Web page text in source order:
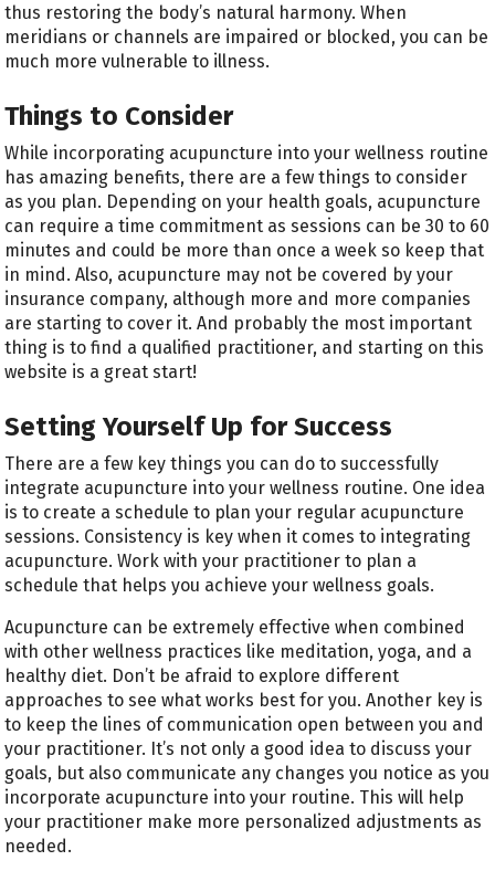
thus restoring the body’s natural harmony. When
meridians or channels are impaired or blocked, you can be
much more vulnerable to illness.
Things to Consider
While incorporating acupuncture into your wellness routine
has amazing benefits, there are a few things to consider
as you plan. Depending on your health goals, acupuncture
can require a time commitment as sessions can be 30 to 60
minutes and could be more than once a week so keep that
in mind. Also, acupuncture may not be covered by your
insurance company, although more and more companies
are starting to cover it. And probably the most important
thing is to find a qualified practitioner, and starting on this
website is a great start!
Setting Yourself Up for Success
There are a few key things you can do to successfully
integrate acupuncture into your wellness routine. One idea
is to create a schedule to plan your regular acupuncture
sessions. Consistency is key when it comes to integrating
acupuncture. Work with your practitioner to plan a
schedule that helps you achieve your wellness goals.
Acupuncture can be extremely effective when combined
with other wellness practices like meditation, yoga, and a
healthy diet. Don’t be afraid to explore different
approaches to see what works best for you. Another key is
to keep the lines of communication open between you and
your practitioner. It’s not only a good idea to discuss your
goals, but also communicate any changes you notice as you
incorporate acupuncture into your routine. This will help
your practitioner make more personalized adjustments as
needed.